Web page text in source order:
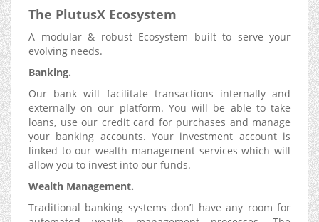
The PlutusX Ecosystem
A modular & robust Ecosystem built to serve your
evolving needs.
Banking.
Our bank will facilitate transactions internally and
externally on our platform. You will be able to take
loans, use our credit card for purchases and manage
your banking accounts. Your investment account is
linked to our wealth management services which will
allow you to invest into our funds.
Wealth Management.
Traditional banking systems don’t have any room for